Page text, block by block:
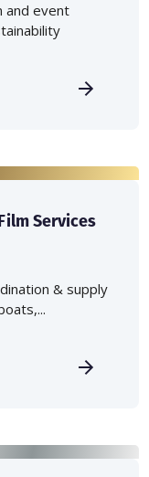
and event
Services
& supply